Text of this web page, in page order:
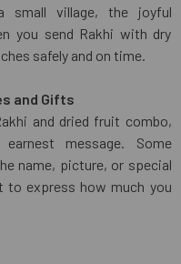
small village, the joyful
you send Rakhi with dry
safely and on time.
and Gifts
and dried fruit combo,
message. Some
name, picture, or special
to express how much you